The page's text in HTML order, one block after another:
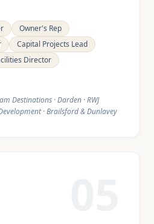
Owner's Rep
Capital Projects Lead
Director
Destinations · Darden · RWJ
· Brailsford & Dunlavey